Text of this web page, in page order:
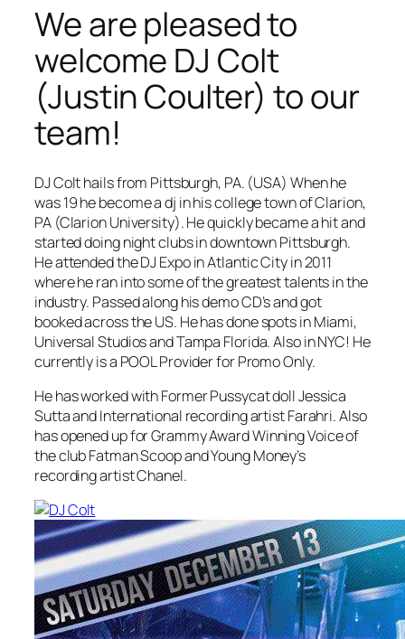
We are pleased to
welcome DJ Colt
(Justin Coulter) to our
team!
DJ Colt hails from Pittsburgh, PA. (USA) When he
was 19 he become a dj in his college town of Clarion,
PA (Clarion University). He quickly became a hit and
started doing night clubs in downtown Pittsburgh.
He attended the DJ Expo in Atlantic City in 2011
where he ran into some of the greatest talents in the
industry. Passed along his demo CD’s and got
booked across the US. He has done spots in Miami,
Universal Studios and Tampa Florida. Also in NYC! He
currently is a POOL Provider for Promo Only.
He has worked with Former Pussycat doll Jessica
Sutta and International recording artist Farahri. Also
has opened up for Grammy Award Winning Voice of
the club Fatman Scoop and Young Money’s
recording artist Chanel.